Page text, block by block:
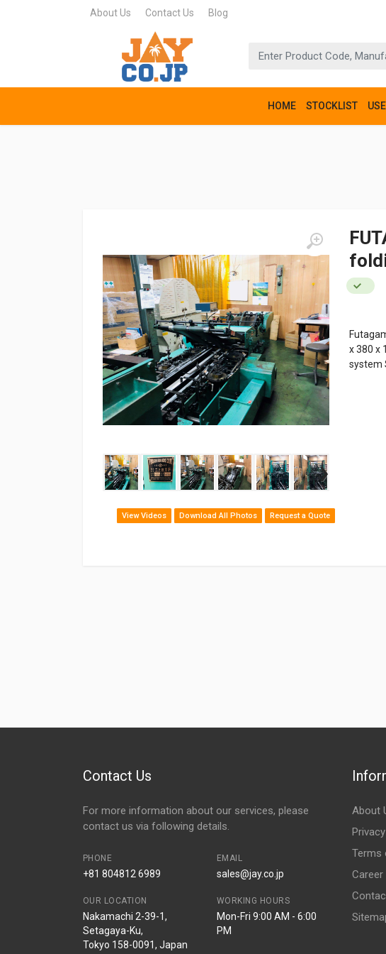
About Us Contact Us Blog
HOME STOCKLIST
‹ ›
View Videos Download All Photos Request a Quote
x 380 x
system
Contact Us
For more information about our services, please
contact us via following details.
PHONE
+81 804812 6989
EMAIL
sales@jay.co.jp
OUR LOCATION
Nakamachi 2-39-1,
Setagaya-Ku,
Tokyo 158-0091, Japan
WORKING HOURS
Mon-Fri 9:00 AM - 6:00
PM
About
Terms
Career